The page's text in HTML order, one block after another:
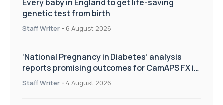
Every baby in England to get life-saving
genetic test from birth
Staff Writer - 6 August 2026
‘National Pregnancy in Diabetes’ analysis
reports promising outcomes for CamAPS FX in
pregnancy care
Staff Writer - 4 August 2026